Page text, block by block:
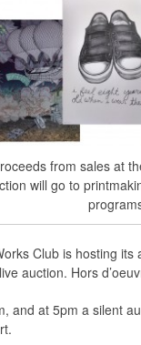
from sales at
will go to
Club is hosting
auction. Hors
and at 5pm a silent